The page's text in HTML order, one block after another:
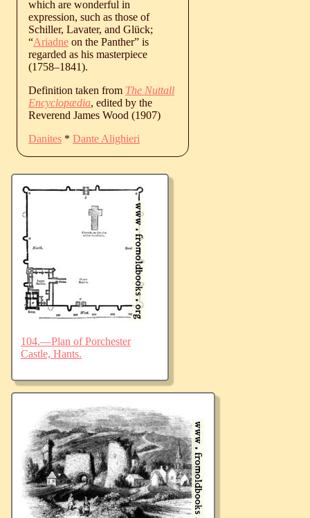
which are wonderful in
expression, such as those of
Schiller, Lavater, and Glück;
“Ariadne on the Panther” is
regarded as his masterpiece
(1758‒1841).
Definition taken from The Nuttall
Encyclopædia, edited by the
Reverend James Wood (1907)
Danites * Dante Alighieri
104.—Plan of Porchester
Castle, Hants.